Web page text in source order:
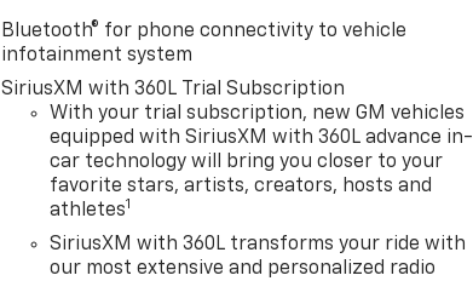
Bluetooth® for phone connectivity to vehicle
infotainment system
SiriusXM with 360L Trial Subscription
With your trial subscription, new GM vehicles
equipped with SiriusXM with 360L advance in-
car technology will bring you closer to your
favorite stars, artists, creators, hosts and
athletes1
SiriusXM with 360L transforms your ride with
our most extensive and personalized radio